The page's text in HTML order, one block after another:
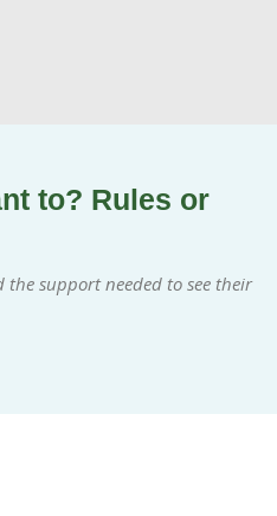
to? Rules or
support needed to see their